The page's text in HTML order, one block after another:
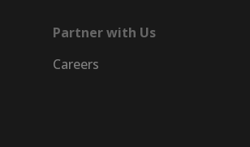
Partner with Us
Careers